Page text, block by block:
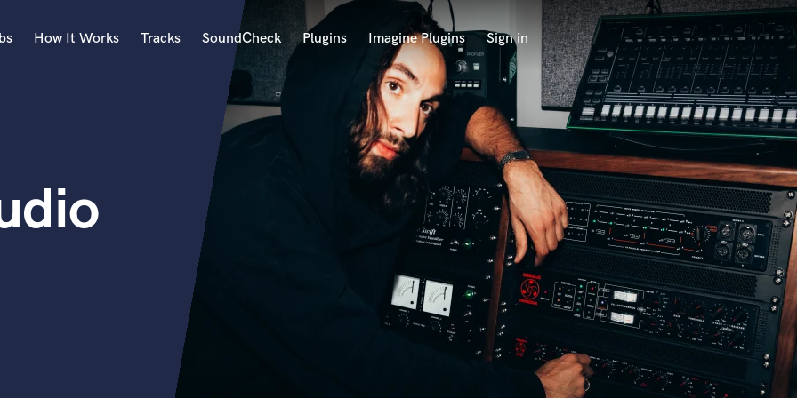
Bagpipe
Banjo
Bass Electric
How It Works Tracks SoundCheck Plugins Imagine Plugins
Sign in